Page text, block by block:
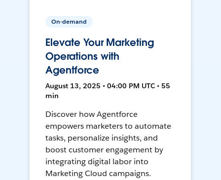
On-demand
Elevate Your Marketing
Operations with
Agentforce
August 13, 2025 • 04:00 PM UTC • 55
min
Discover how Agentforce
empowers marketers to automate
tasks, personalize insights, and
boost customer engagement by
integrating digital labor into
Marketing Cloud campaigns.